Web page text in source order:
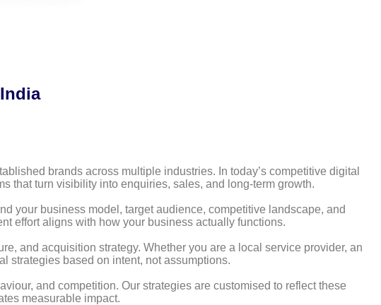
brands across multiple industries. In today’s competitive digital
that turn visibility into enquiries, sales, and long-term growth.
your business model, target audience, competitive landscape, and
effort aligns with how your business actually functions.
and acquisition strategy. Whether you are a local service provider, an
strategies based on intent, not assumptions.
and competition. Our strategies are customised to reflect these
measurable impact.